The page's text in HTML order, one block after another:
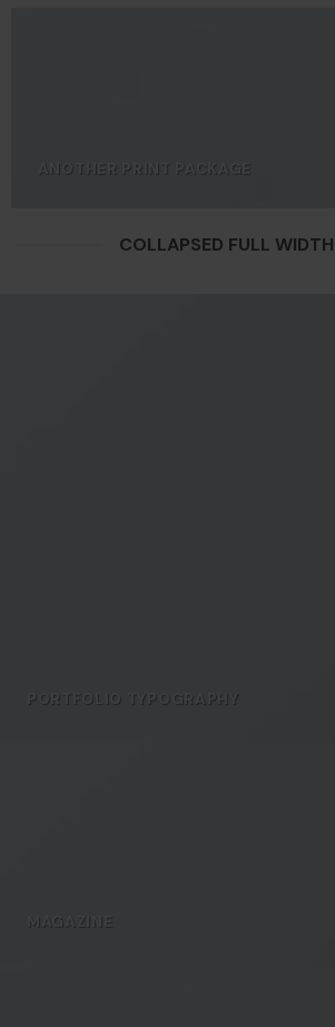
ANOTHER PRINT PACKAGE
COLLAPSED FULL
PORTFOLIO TYPOGRAPHY
MAGAZINE